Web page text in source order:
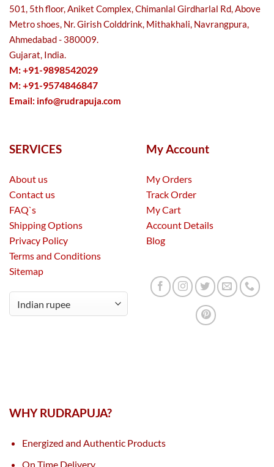
501, 5th floor, Aniket Complex, Chimanlal Girdharlal Rd, Above
Metro shoes, Nr. Girish Colddrink, Mithakhali, Navrangpura,
Ahmedabad - 380009.
Gujarat, India.
M: +91-9898542029
M: +91-9574846847
Email: info@rudrapuja.com
SERVICES
About us
Contact us
FAQ`s
Shipping Options
Privacy Policy
Terms and Conditions
Sitemap
My Account
My Orders
Track Order
My Cart
Account Details
Blog
WHY RUDRAPUJA?
Energized and Authentic Products
On Time Delivery